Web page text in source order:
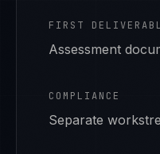
FIRST
Assessment
COMPLIANCE
Separate